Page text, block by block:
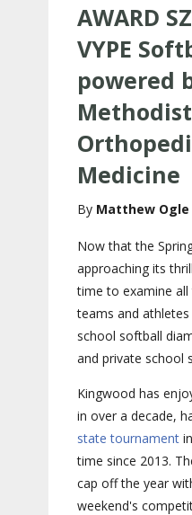
AWARD
VYPE
powered
Methodist
Medicine
Matthew Ogle
Now that the
approaching its
time to examine
teams and
school softball
and private school
Kingwood has
in over a decade,
state tournament
time since 2013.
cap off the year
weekend's